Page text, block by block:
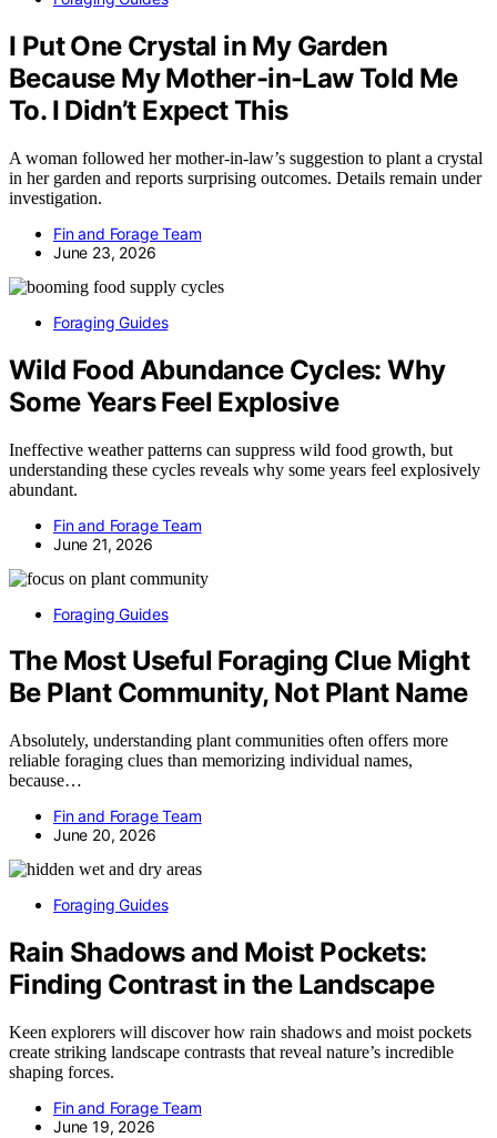
I Put One Crystal in My Garden
Because My Mother-in-Law Told Me
To. I Didn’t Expect This
A woman followed her mother-in-law’s suggestion to plant a crystal
in her garden and reports surprising outcomes. Details remain under
investigation.
Fin and Forage Team
June 23, 2026
Foraging Guides
Wild Food Abundance Cycles: Why
Some Years Feel Explosive
Ineffective weather patterns can suppress wild food growth, but
understanding these cycles reveals why some years feel explosively
abundant.
Fin and Forage Team
June 21, 2026
Foraging Guides
The Most Useful Foraging Clue Might
Be Plant Community, Not Plant Name
Absolutely, understanding plant communities often offers more
reliable foraging clues than memorizing individual names,
because…
Fin and Forage Team
June 20, 2026
Foraging Guides
Rain Shadows and Moist Pockets:
Finding Contrast in the Landscape
Keen explorers will discover how rain shadows and moist pockets
create striking landscape contrasts that reveal nature’s incredible
shaping forces.
Fin and Forage Team
June 19, 2026